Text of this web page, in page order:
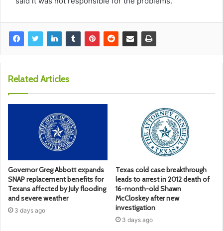
Related Articles
Governor Greg Abbott expands
SNAP replacement benefits for
Texans affected by July flooding
and severe weather
3 days ago
Texas cold case breakthrough
leads to arrest in 2012 death of
16-month-old Shawn
McCloskey after new
investigation
3 days ago